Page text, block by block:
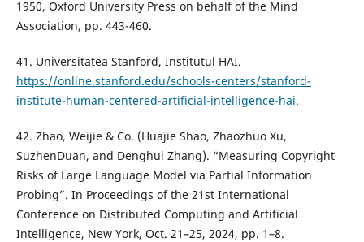
1950, Oxford University Press on behalf of the Mind
Association, pp. 443-460.
41. Universitatea Stanford, Institutul HAI.
https://online.stanford.edu/schools-centers/stanford-
institute-human-centered-artificial-intelligence-hai.
42. Zhao, Weijie & Co. (Huajie Shao, Zhaozhuo Xu,
SuzhenDuan, and Denghui Zhang). “Measuring Copyright
Risks of Large Language Model via Partial Information
Probing”. In Proceedings of the 21st International
Conference on Distributed Computing and Artificial
Intelligence, New York, Oct. 21–25, 2024, pp. 1–8.